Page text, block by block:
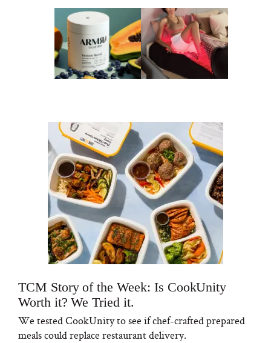
TCM Story of the Week: Is CookUnity
Worth it? We Tried it.
We tested CookUnity to see if chef-crafted prepared
meals could replace restaurant delivery.